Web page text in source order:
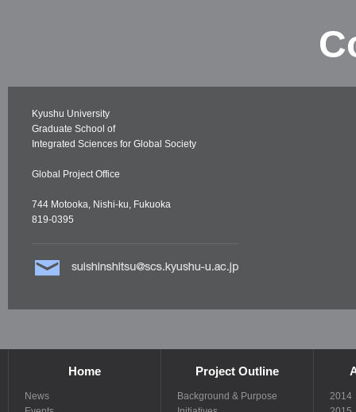
Kyushu University
Graduate School of
Integrated Sciences for Global Society
Global Project Office
744 Motooka, Nishi-ku, Fukuoka
819-0395
Home
News
Project Outline
Background & Purpose
2014